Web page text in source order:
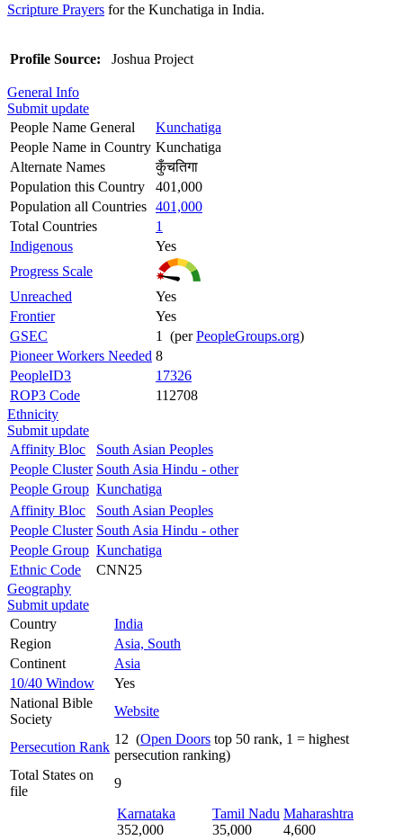
Scripture Prayers for the Kunchatiga in India.
Profile Source: Joshua Project
General Info
Submit update
People Name General
Kunchatiga
People Name in Country Kunchatiga
Alternate Names
कुँचतिगा
Population this Country
401,000
Population all Countries 401,000
Total Countries
1
Indigenous
Yes
Progress Scale
Unreached
Yes
Frontier
Yes
GSEC
1 (perPeopleGroups.org)
Pioneer Workers Needed 8
PeopleID3
17326
ROP3 Code
112708
Ethnicity
Submit update
Affinity Bloc
South Asian Peoples
People Cluster South Asia Hindu - other
People Group Kunchatiga
Affinity Bloc
South Asian Peoples
People Cluster South Asia Hindu - other
People Group Kunchatiga
Ethnic Code
CNN25
Geography
Submit update
Country
India
Region
Asia, South
Continent
Asia
10/40 Window
Yes
National Bible
Society
Website
Persecution Rank
12 (Open Doors top 50 rank, 1 = highest
persecution ranking)
Total States on
file
9
Karnataka
352,000
Tamil Nadu
35,000
Maharashtra
4,600